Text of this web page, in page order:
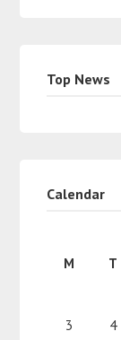
Top News
Calendar
M T
3
4